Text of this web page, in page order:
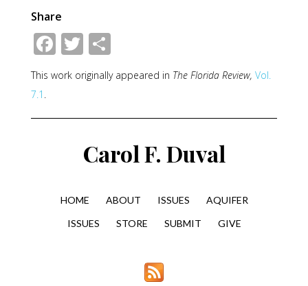
Share
Facebook
Twitter
This work originally appeared in The Florida Review, Vol.
7.1 .
Carol F. Duval
HOME ABOUT ISSUES
AQUIFER
ISSUES
STORE SUBMIT GIVE